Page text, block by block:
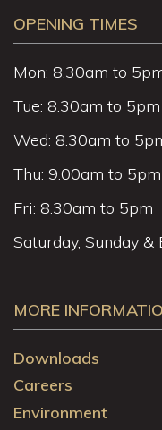
OPENING TIMES
Mon: 8.30am to
Tue: 8.30am to 5pm
Wed: 8.30am to
Thu: 9.00am to 5pm
Fri: 8.30am to 5pm
Saturday, Sunday &
MORE
Downloads
Careers
Environment